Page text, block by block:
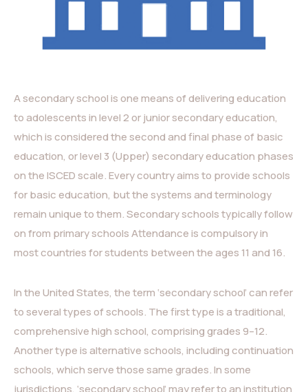
A secondary school is one means of delivering education
to adolescents in level 2 or junior secondary education,
which is considered the second and final phase of basic
education, or level 3 (Upper) secondary education phases
on the ISCED scale. Every country aims to provide schools
for basic education, but the systems and terminology
remain unique to them. Secondary schools typically follow
on from primary schools Attendance is compulsory in
most countries for students between the ages 11 and 16.
In the United States, the term ‘secondary school’ can refer
to several types of schools. The first type is a traditional,
comprehensive high school, comprising grades 9–12.
Another type is alternative schools, including continuation
schools, which serve those same grades. In some
jurisdictions, ‘secondary school’ may refer to an institution